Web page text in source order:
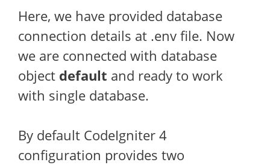
Here, we have provided database
connection details at .env file. Now
we are connected with database
object default and ready to work
with single database.
By default CodeIgniter 4
configuration provides two